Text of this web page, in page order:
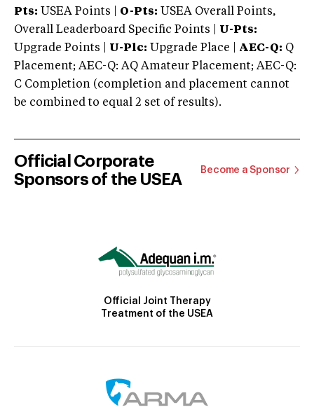
Pts: USEA Points | O-Pts: USEA Overall Points,
Overall Leaderboard Specific Points | U-Pts:
Upgrade Points | U-Plc: Upgrade Place | AEC-Q: Q
Placement; AEC-Q: AQ Amateur Placement; AEC-Q:
C Completion (completion and placement cannot
be combined to equal 2 set of results).
Official Corporate
Sponsors of the USEA
Become a Sponsor
Official Joint Therapy
Treatment of the USEA